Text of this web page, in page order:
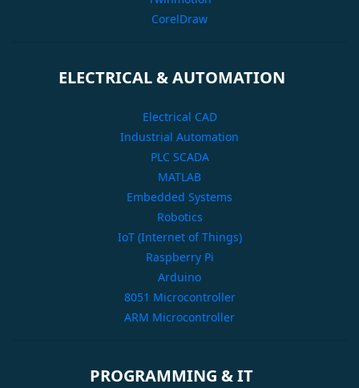
CorelDraw
ELECTRICAL & AUTOMATION
Electrical CAD
Industrial Automation
PLC SCADA
MATLAB
Embedded Systems
Robotics
IoT (Internet of Things)
Raspberry Pi
Arduino
8051 Microcontroller
ARM Microcontroller
PROGRAMMING & IT